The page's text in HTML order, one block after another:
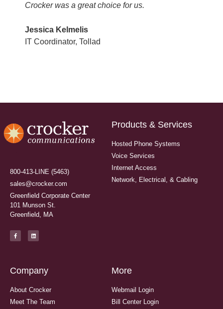
Crocker was a great choice for us.
Jessica Kelmelis
IT Coordinator, Tollad
800-413-LINE (5463)
sales@crocker.com
Greenfield Corporate Center
101 Munson St.
Greenfield, MA
Products & Services
Hosted Phone Systems
Voice Services
Internet Access
Network, Electrical, & Cabling
Company
About Crocker
Meet The Team
More
Webmail Login
Bill Center Login